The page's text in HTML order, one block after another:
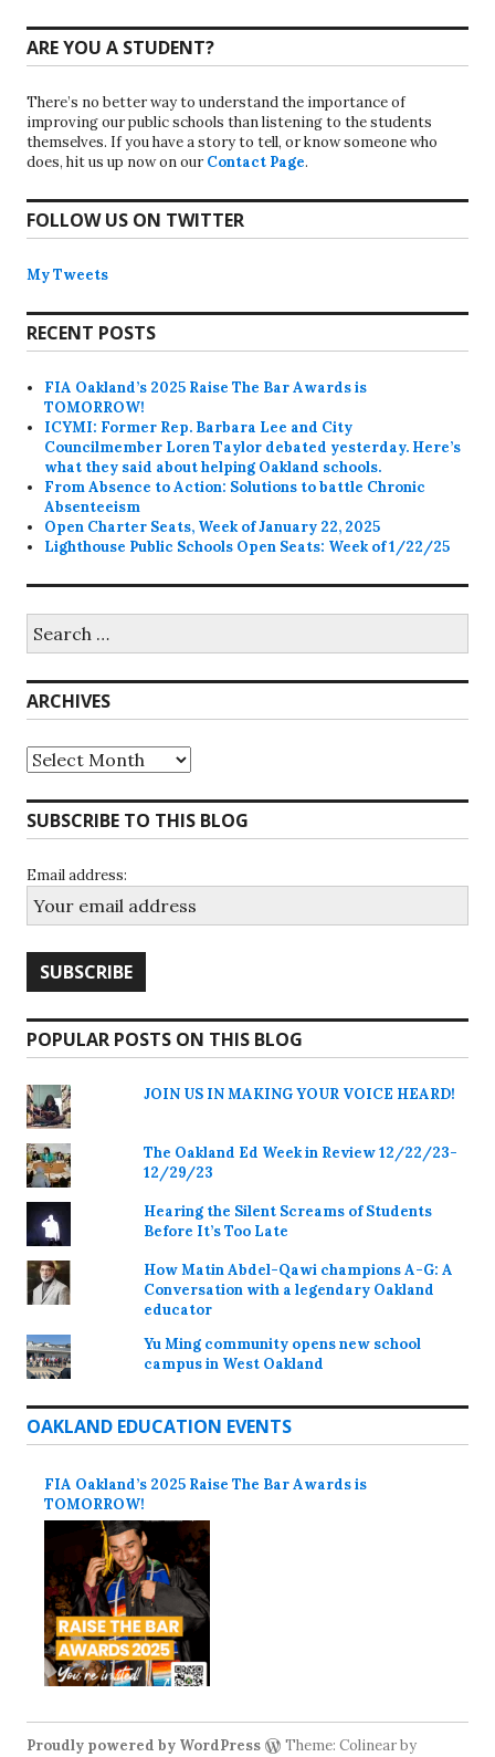
ARE YOU A STUDENT?
There’s no better way to understand the importance of
improving our public schools than listening to the students
themselves. If you have a story to tell, or know someone who
does, hit us up now on our Contact Page.
FOLLOW US ON TWITTER
My Tweets
RECENT POSTS
FIA Oakland’s 2025 Raise The Bar Awards is
TOMORROW!
ICYMI: Former Rep. Barbara Lee and City
Councilmember Loren Taylor debated yesterday. Here’s
what they said about helping Oakland schools.
From Absence to Action: Solutions to battle Chronic
Absenteeism
Open Charter Seats, Week of January 22, 2025
Lighthouse Public Schools Open Seats: Week of 1/22/25
for:
ARCHIVES
Archives
SUBSCRIBE TO THIS BLOG
Email address:
POPULAR POSTS ON THIS BLOG
JOIN US IN MAKING YOUR VOICE HEARD!
The Oakland Ed Week in Review 12/22/23-
12/29/23
Hearing the Silent Screams of Students
Before It’s Too Late
How Matin Abdel-Qawi champions A-G: A
Conversation with a legendary Oakland
educator
Yu Ming community opens new school
campus in West Oakland
OAKLAND EDUCATION EVENTS
FIA Oakland’s 2025 Raise The Bar Awards is
TOMORROW!
Proudly powered by WordPress
Theme: Colinear by